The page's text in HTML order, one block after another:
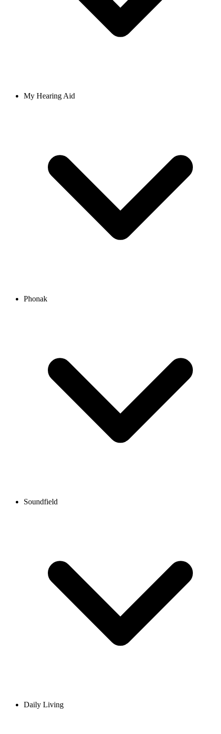
My Hearing Aid
Phonak
Soundfield
Daily Living